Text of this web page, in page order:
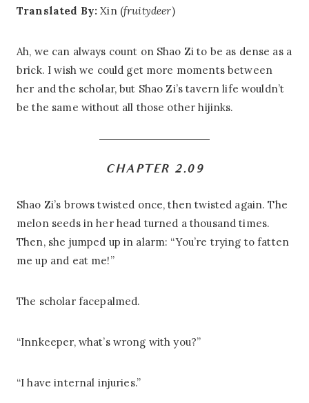
Translated By: Xin (fruitydeer)
Ah, we can always count on Shao Zi to be as dense as a
brick. I wish we could get more moments between
her and the scholar, but Shao Zi’s tavern life wouldn’t
be the same without all those other hijinks.
CHAPTER 2.09
Shao Zi’s brows twisted once, then twisted again. The
melon seeds in her head turned a thousand times.
Then, she jumped up in alarm: “You’re trying to fatten
me up and eat me!”
The scholar facepalmed.
“Innkeeper, what’s wrong with you?”
“I have internal injuries.”